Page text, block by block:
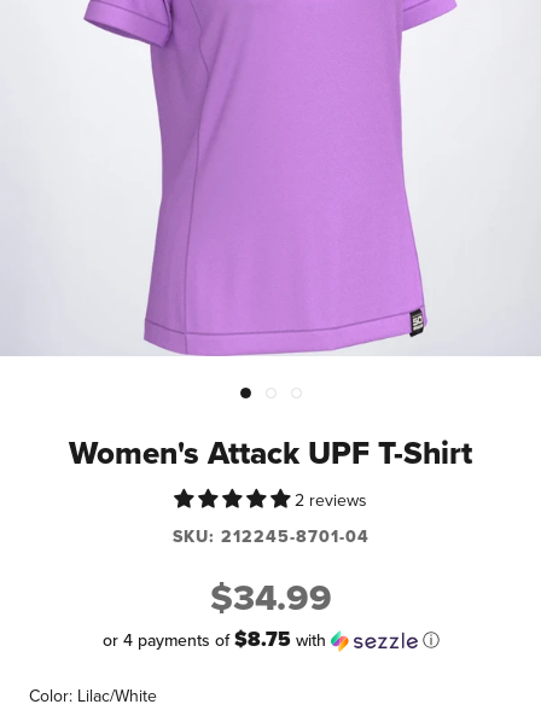
Women's Attack UPF T-Shirt
2 reviews
SKU: 212245-8701-04
$34.99
or 4 payments of$8.75with ⓘ
Color: Lilac/White